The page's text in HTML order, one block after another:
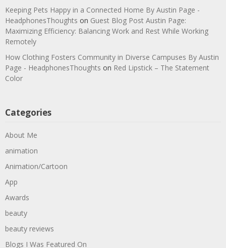
Keeping Pets Happy in a Connected Home By Austin Page -
HeadphonesThoughts on Guest Blog Post Austin Page:
Maximizing Efficiency: Balancing Work and Rest While Working
Remotely
How Clothing Fosters Community in Diverse Campuses By Austin
Page - HeadphonesThoughts on Red Lipstick – The Statement
Color
Categories
About Me
animation
Animation/Cartoon
App
Awards
beauty
beauty reviews
Blogs I Was Featured On